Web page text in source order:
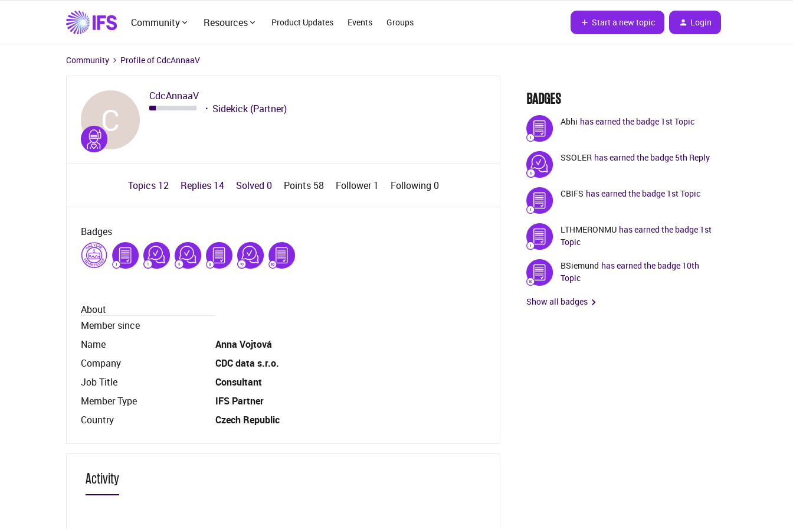
Community Resources Product Updates Events Groups Start a new topic Login
Community Profile of CdcAnnaaV
C
CdcAnnaaV
Sidekick (Partner)
Topics 12 Replies 14 Solved 0 Points 58 Follower1 Following 0
Badges
About
Member since
Name
Anna Vojtová
Company
CDC data s.r.o.
Job Title
Consultant
Member Type
IFS Partner
Country
Czech Republic
Activity
BADGES
Abhi has earned the badge 1st Topic
SSOLER has earned the badge 5th Reply
CBIFS has earned the badge 1st Topic
LTHMERONMU has earned the badge 1st
Topic
BSiemund has earned the badge 10th
Topic
Show all badges